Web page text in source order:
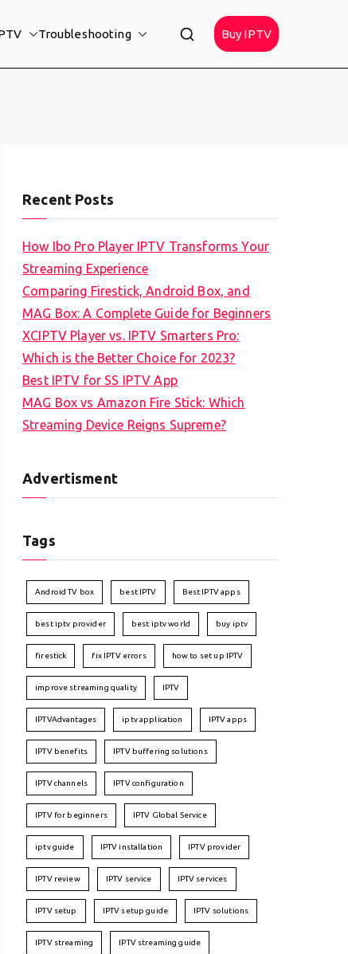
Troubleshooting Buy IPTV
Recent Posts
How Ibo Pro Player IPTV Transforms Your
Streaming Experience
Comparing Firestick, Android Box, and
MAG Box: A Complete Guide for Beginners
XCIPTV Player vs. IPTV Smarters Pro:
Which is the Better Choice for 2023?
Best IPTV for SS IPTV App
MAG Box vs Amazon Fire Stick: Which
Streaming Device Reigns Supreme?
Advertisment
Tags
Android TV box best IPTV Best IPTV apps
best iptv provider best iptv world buy iptv
firestick fix IPTV errors how to set up IPTV
improve streaming quality IPTV
IPTVAdvantages iptv application IPTV apps
IPTV benefits IPTV buffering solutions
IPTV channels IPTV configuration
IPTV for beginners IPTV Global Service
iptv guide IPTV installation IPTV provider
IPTV review IPTV service IPTV services
IPTV setup IPTV setup guide IPTV solutions
IPTV streaming IPTV streaming guide